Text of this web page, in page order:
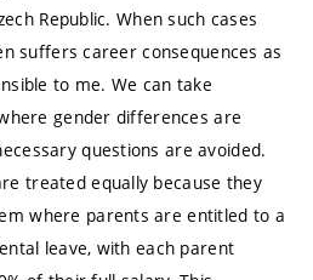
Republic. When such cases
suffers career consequences as
to me. We can take
gender differences are
questions are avoided.
treated equally because they
where parents are entitled to a
leave, with each parent